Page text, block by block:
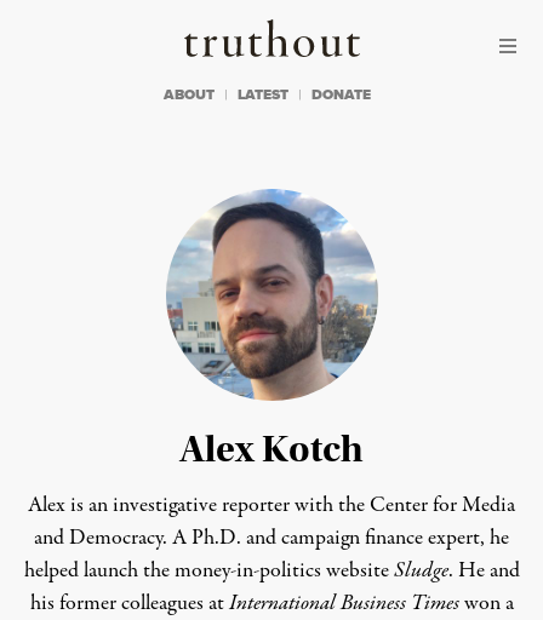
Truthout
ABOUT LATEST DONATE
Alex Kotch
Alex is an investigative reporter with the Center for Media
and Democracy. A Ph.D. and campaign finance expert, he
helped launch the money-in-politics websiteSludge. He and
his former colleagues atInternational Business Timeswon a